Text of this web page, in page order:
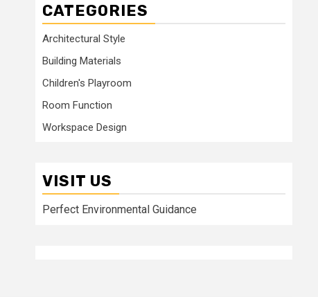
CATEGORIES
Architectural Style
Building Materials
Children's Playroom
Room Function
Workspace Design
VISIT US
Perfect Environmental Guidance